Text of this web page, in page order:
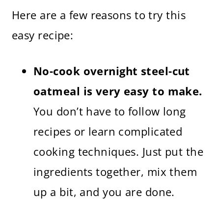
Here are a few reasons to try this
easy recipe:
No-cook overnight steel-cut
oatmeal is very easy to make.
You don’t have to follow long
recipes or learn complicated
cooking techniques. Just put the
ingredients together, mix them
up a bit, and you are done.